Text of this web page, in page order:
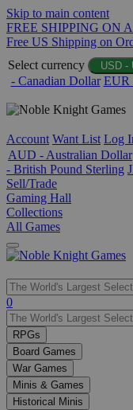
Skip to main content
FREE SHIPPING ON
Free US Shipping on
Select currency
USD -
- Canadian Dollar EUR
Account Want List Log
AUD - Australian Dollar
- British Pound Sterling
Sell/Trade
Gaming Hall
Collections
All Games
Use
the
up
and
down
arrows
to
select
0
RPGs
Board Games
War Games
Minis & Games
Historical Minis